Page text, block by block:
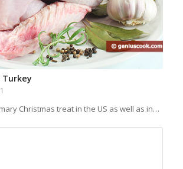
Turkey
Christmas treat in the US as well as in…